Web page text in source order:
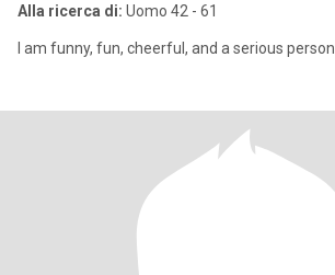
Alla ricerca di: Uomo 42 - 61
I am funny, fun, cheerful, and a serious person.